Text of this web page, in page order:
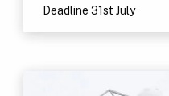
Deadline 31st July